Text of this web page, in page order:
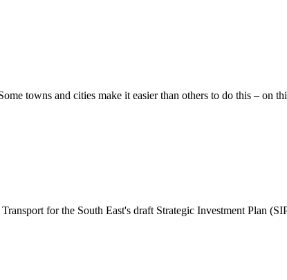
towns and cities make it easier than others to do this – on
for the South East's draft Strategic Investment Plan